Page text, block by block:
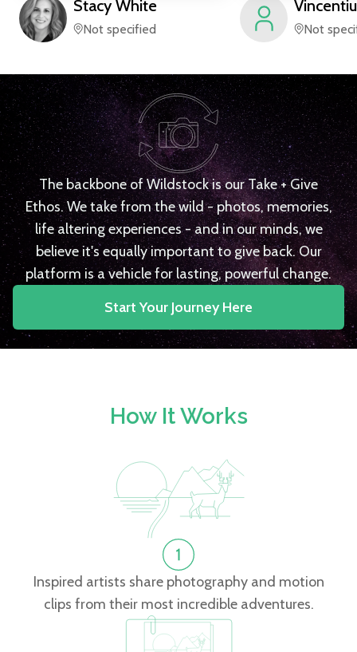
Stacy White
Not specified
Vincentiu
Not
The backbone of Wildstock is our Take + Give
Ethos. We take from the wild - photos, memories,
life altering experiences - and in our minds, we
believe it's equally important to give back. Our
platform is a vehicle for lasting, powerful change.
Start Your Journey Here
How It Works
Inspired artists share photography and motion
clips from their most incredible adventures.